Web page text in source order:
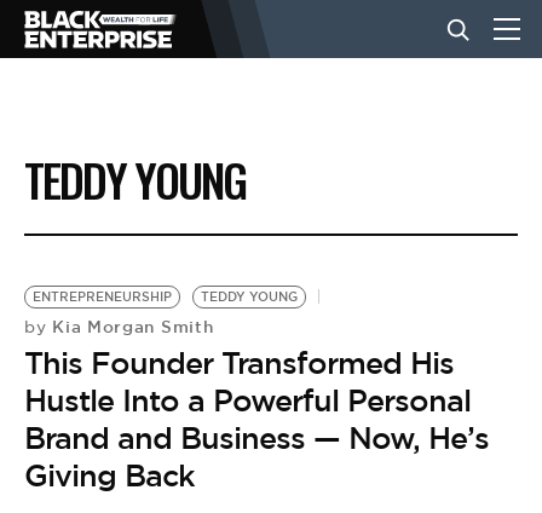
BUSINESS
NEWS
LIFESTYLE
EVENTS
VIDEOS
TEDDY YOUNG
ENTREPRENEURSHIP TEDDY YOUNG
by Kia Morgan Smith
This Founder Transformed His
Hustle Into a Powerful Personal
Brand and Business — Now, He’s
Giving Back